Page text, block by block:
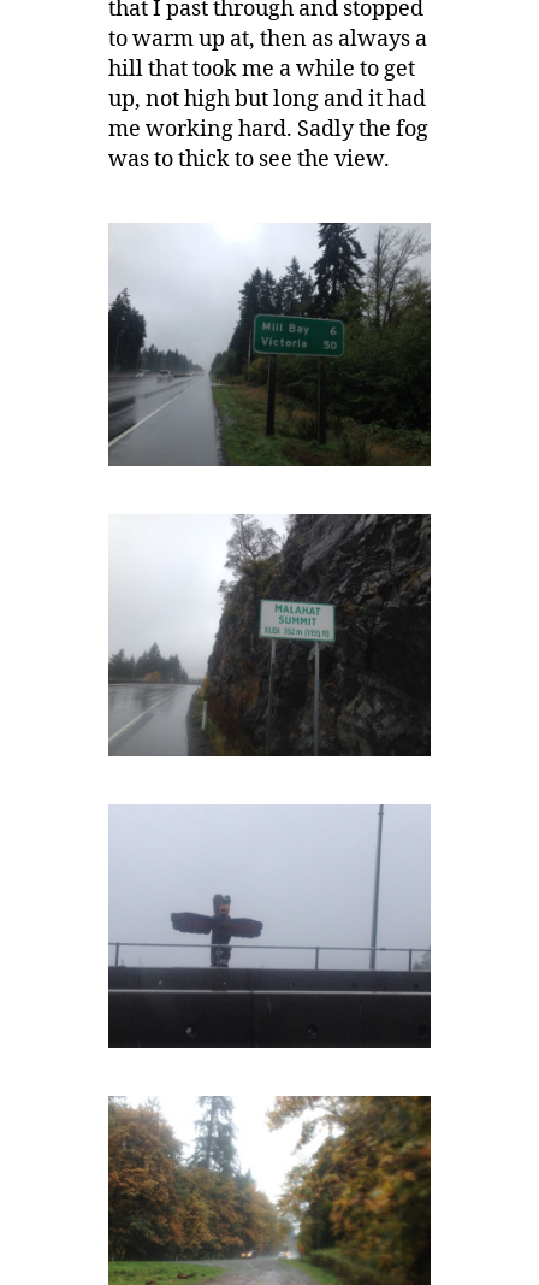
that I past through and stopped
to warm up at, then as always a
hill that took me a while to get
up, not high but long and it had
me working hard. Sadly the fog
was to thick to see the view.